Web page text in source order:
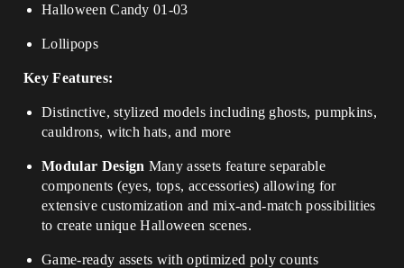
Halloween Candy 01-03
Lollipops
Key Features:
Distinctive, stylized models including ghosts, pumpkins,
cauldrons, witch hats, and more
Modular Design Many assets feature separable
components (eyes, tops, accessories) allowing for
extensive customization and mix-and-match possibilities
to create unique Halloween scenes.
Game-ready assets with optimized poly counts